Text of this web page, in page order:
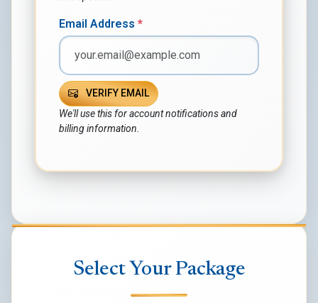
Email Address *
VERIFY EMAIL
We'll use this for account notifications and
billing information.
Select Your Package